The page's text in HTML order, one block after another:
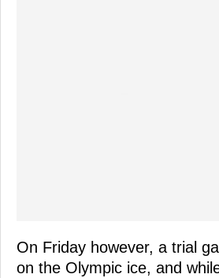
On Friday however, a trial
on the Olympic ice, and